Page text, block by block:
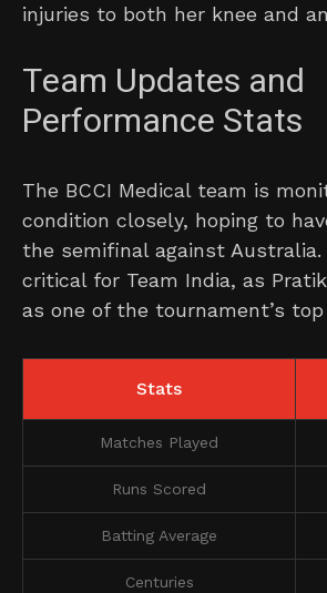
injuries to both her knee and
Team Updates and
Performance Stats
The BCCI Medical team is
condition closely, hoping to
the semifinal against
critical for Team India, as
as one of the tournament’s top
Stats
Matches Played
Runs Scored
Batting Average
Centuries